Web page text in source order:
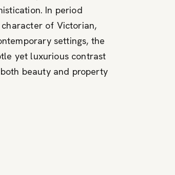
In period
of Victorian,
settings, the
yet luxurious contrast
beauty and property